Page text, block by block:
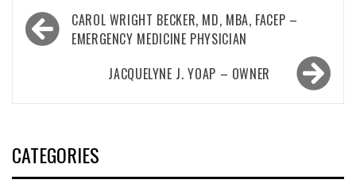
Post
navigation
CAROL WRIGHT BECKER, MD, MBA, FACEP –
EMERGENCY MEDICINE PHYSICIAN
JACQUELYNE J. YOAP – OWNER
CATEGORIES